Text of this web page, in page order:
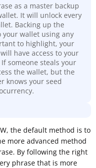
as a master backup
It will unlock every
Backing up the
your wallet using any
to highlight, your
have access to your
someone steals your
the wallet, but the
knows your seed
the default method is to
more advanced method
By following the right
phrase that is more